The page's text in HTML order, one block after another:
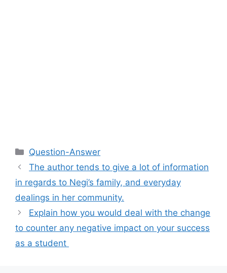
Categories
Question-Answer
The author tends to give a lot of information
in regards to Negi’s family, and everyday
dealings in her community.
Explain how you would deal with the change
to counter any negative impact on your success
as a student ​